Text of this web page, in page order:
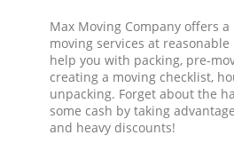
Max Moving Company offers
moving services at reasonable
help you with packing, pre-
creating a moving checklist,
unpacking. Forget about the
some cash by taking
and heavy discounts!